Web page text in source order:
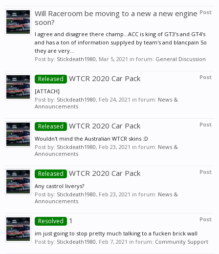
Post
Will Raceroom be moving to a new a new engine
soon?
I agree and disagree there champ...ACC is king of GT3's and GT4's
and has a ton of information supplyed by team's and blancpain So
they are very...
Post by: Stickdeath1980, Mar 5, 2021 in forum: General Discussion
Post
Released WTCR 2020 Car Pack
[ATTACH]
Post by: Stickdeath1980, Feb 24, 2021 in forum: News &
Announcements
Post
Released WTCR 2020 Car Pack
Wouldn't mind the Australian WTCR skins :D
Post by: Stickdeath1980, Feb 23, 2021 in forum: News &
Announcements
Post
Released WTCR 2020 Car Pack
Any castrol liverys?
Post by: Stickdeath1980, Feb 23, 2021 in forum: News &
Announcements
Post
Resolved 1
im just going to stop pretty much talking to a fucken brick wall
Post by: Stickdeath1980, Feb 7, 2021 in forum: Community Support